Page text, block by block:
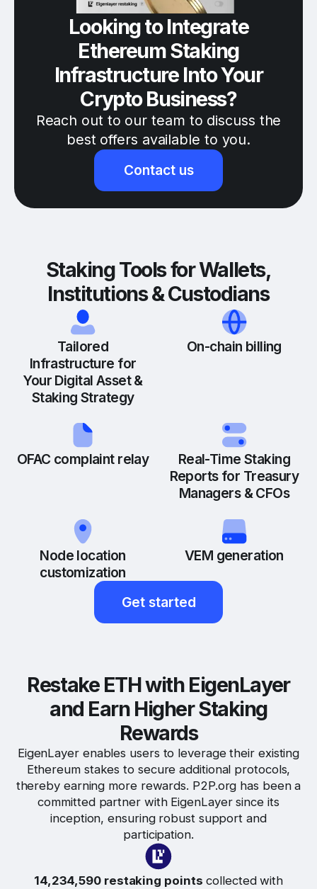
Looking to Integrate
Ethereum Staking
Infrastructure Into Your
Crypto Business?
Reach out to our team to discuss the
best offers available to you.
Contact us
Staking Tools for Wallets,
Institutions & Custodians
Tailored
Infrastructure for
Your Digital Asset &
Staking Strategy
On-chain billing
OFAC complaint relay
Real-Time Staking
Reports for Treasury
Managers & CFOs
Node location
customization
VEM generation
Get started
Restake ETH with EigenLayer
and Earn Higher Staking
Rewards
EigenLayer enables users to leverage their existing
Ethereum stakes to secure additional protocols,
thereby earning more rewards. P2P.org has been a
committed partner with EigenLayer since its
inception, ensuring robust support and
participation.
14,234,590 restaking points collected with